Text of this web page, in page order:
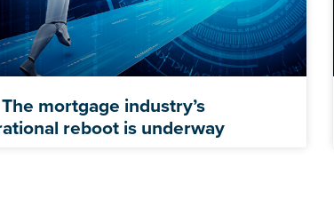
The mortgage industry’s
reboot is underway